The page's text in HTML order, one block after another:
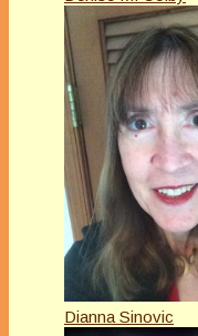
Dianna Sinovic